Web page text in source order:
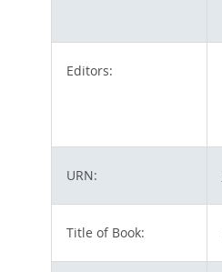
Editors:
URN:
Title of Book: